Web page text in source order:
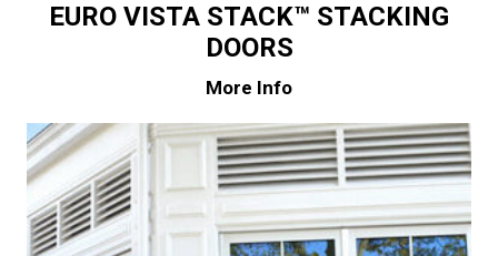
EURO VISTA STACK™ STACKING
DOORS
More Info